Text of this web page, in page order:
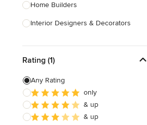
Home Builders
Interior Designers & Decorators
Kitchen Remodelers
Bathroom Remodelers
Landscape Architects & Landscape
Designers
Rating (1)
Any Rating
only
& up
& up